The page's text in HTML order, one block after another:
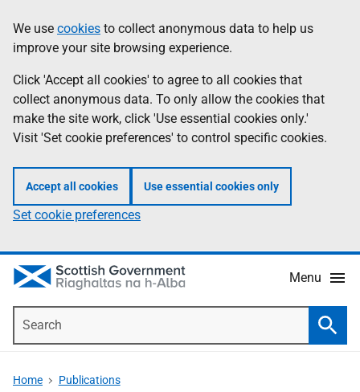
to
main
content
help
Information
We use cookies to collect anonymous data to help us
improve your site browsing experience.
Click 'Accept all cookies' to agree to all cookies that
collect anonymous data. To only allow the cookies that
make the site work, click 'Use essential cookies only.'
Visit 'Set cookie preferences' to control specific cookies.
Accept all cookies Use essential cookies only
Set cookie preferences
Menu
Home Publications